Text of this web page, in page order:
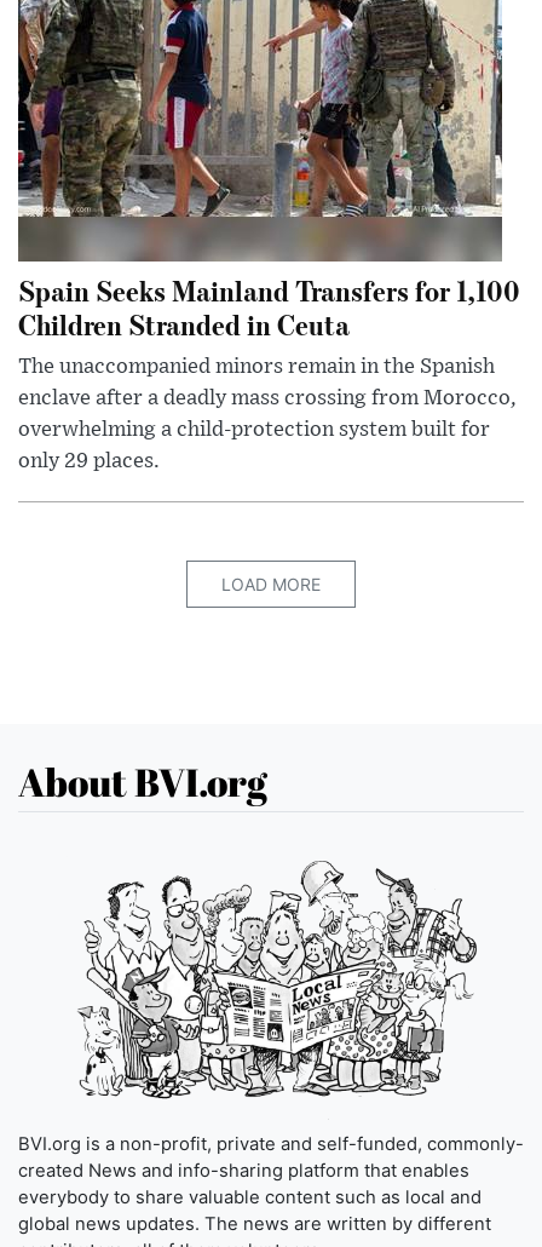
Spain Seeks Mainland Transfers for 1,100
Children Stranded in Ceuta
The unaccompanied minors remain in the Spanish
enclave after a deadly mass crossing from Morocco,
overwhelming a child-protection system built for
only 29 places.
LOAD MORE
About BVI.org
BVI.org is a non-profit, private and self-funded, commonly-
created News and info-sharing platform that enables
everybody to share valuable content such as local and
global news updates. The news are written by different